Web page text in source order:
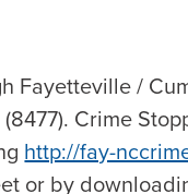
Fayetteville /
Crime
http://fay-
or by